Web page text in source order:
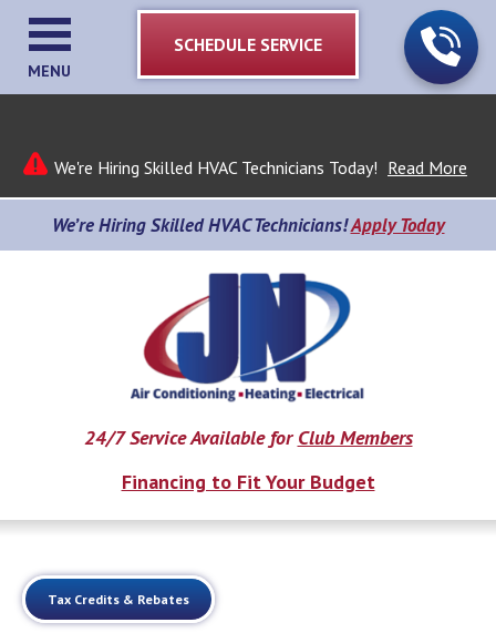
We're Hiring Skilled HVAC Technicians Today! Read More
We’re Hiring Skilled HVAC Technicians!Apply Today
24/7 Service Available forClub Members
SCHEDULE SERVICE
Financing to Fit Your Budget
MENU
Tax Credits & Rebates